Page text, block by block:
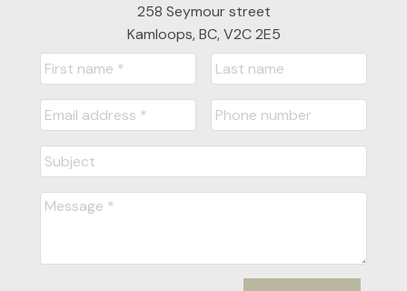
258 Seymour street
Kamloops, BC, V2C 2E5